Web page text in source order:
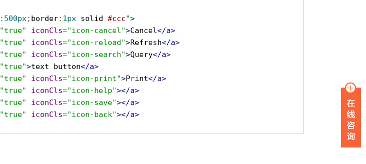
: 500px; border: 1px solid #ccc">
"true" iconCls="icon-cancel">Cancel</a>
"true" iconCls="icon-reload">Refresh</a>
"true" iconCls="icon-search">Query</a>
"true">text button</a>
"true" iconCls="icon-print">Print</a>
"true" iconCls="icon-help"></a>
"true" iconCls="icon-save"></a>
"true" iconCls="icon-back"></a>